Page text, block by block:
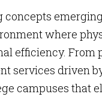
where
efficiency. From
services driven
campuses that